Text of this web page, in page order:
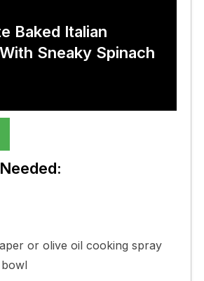
Baked Italian
Sneaky Spinach
or olive oil cooking spray
bowl